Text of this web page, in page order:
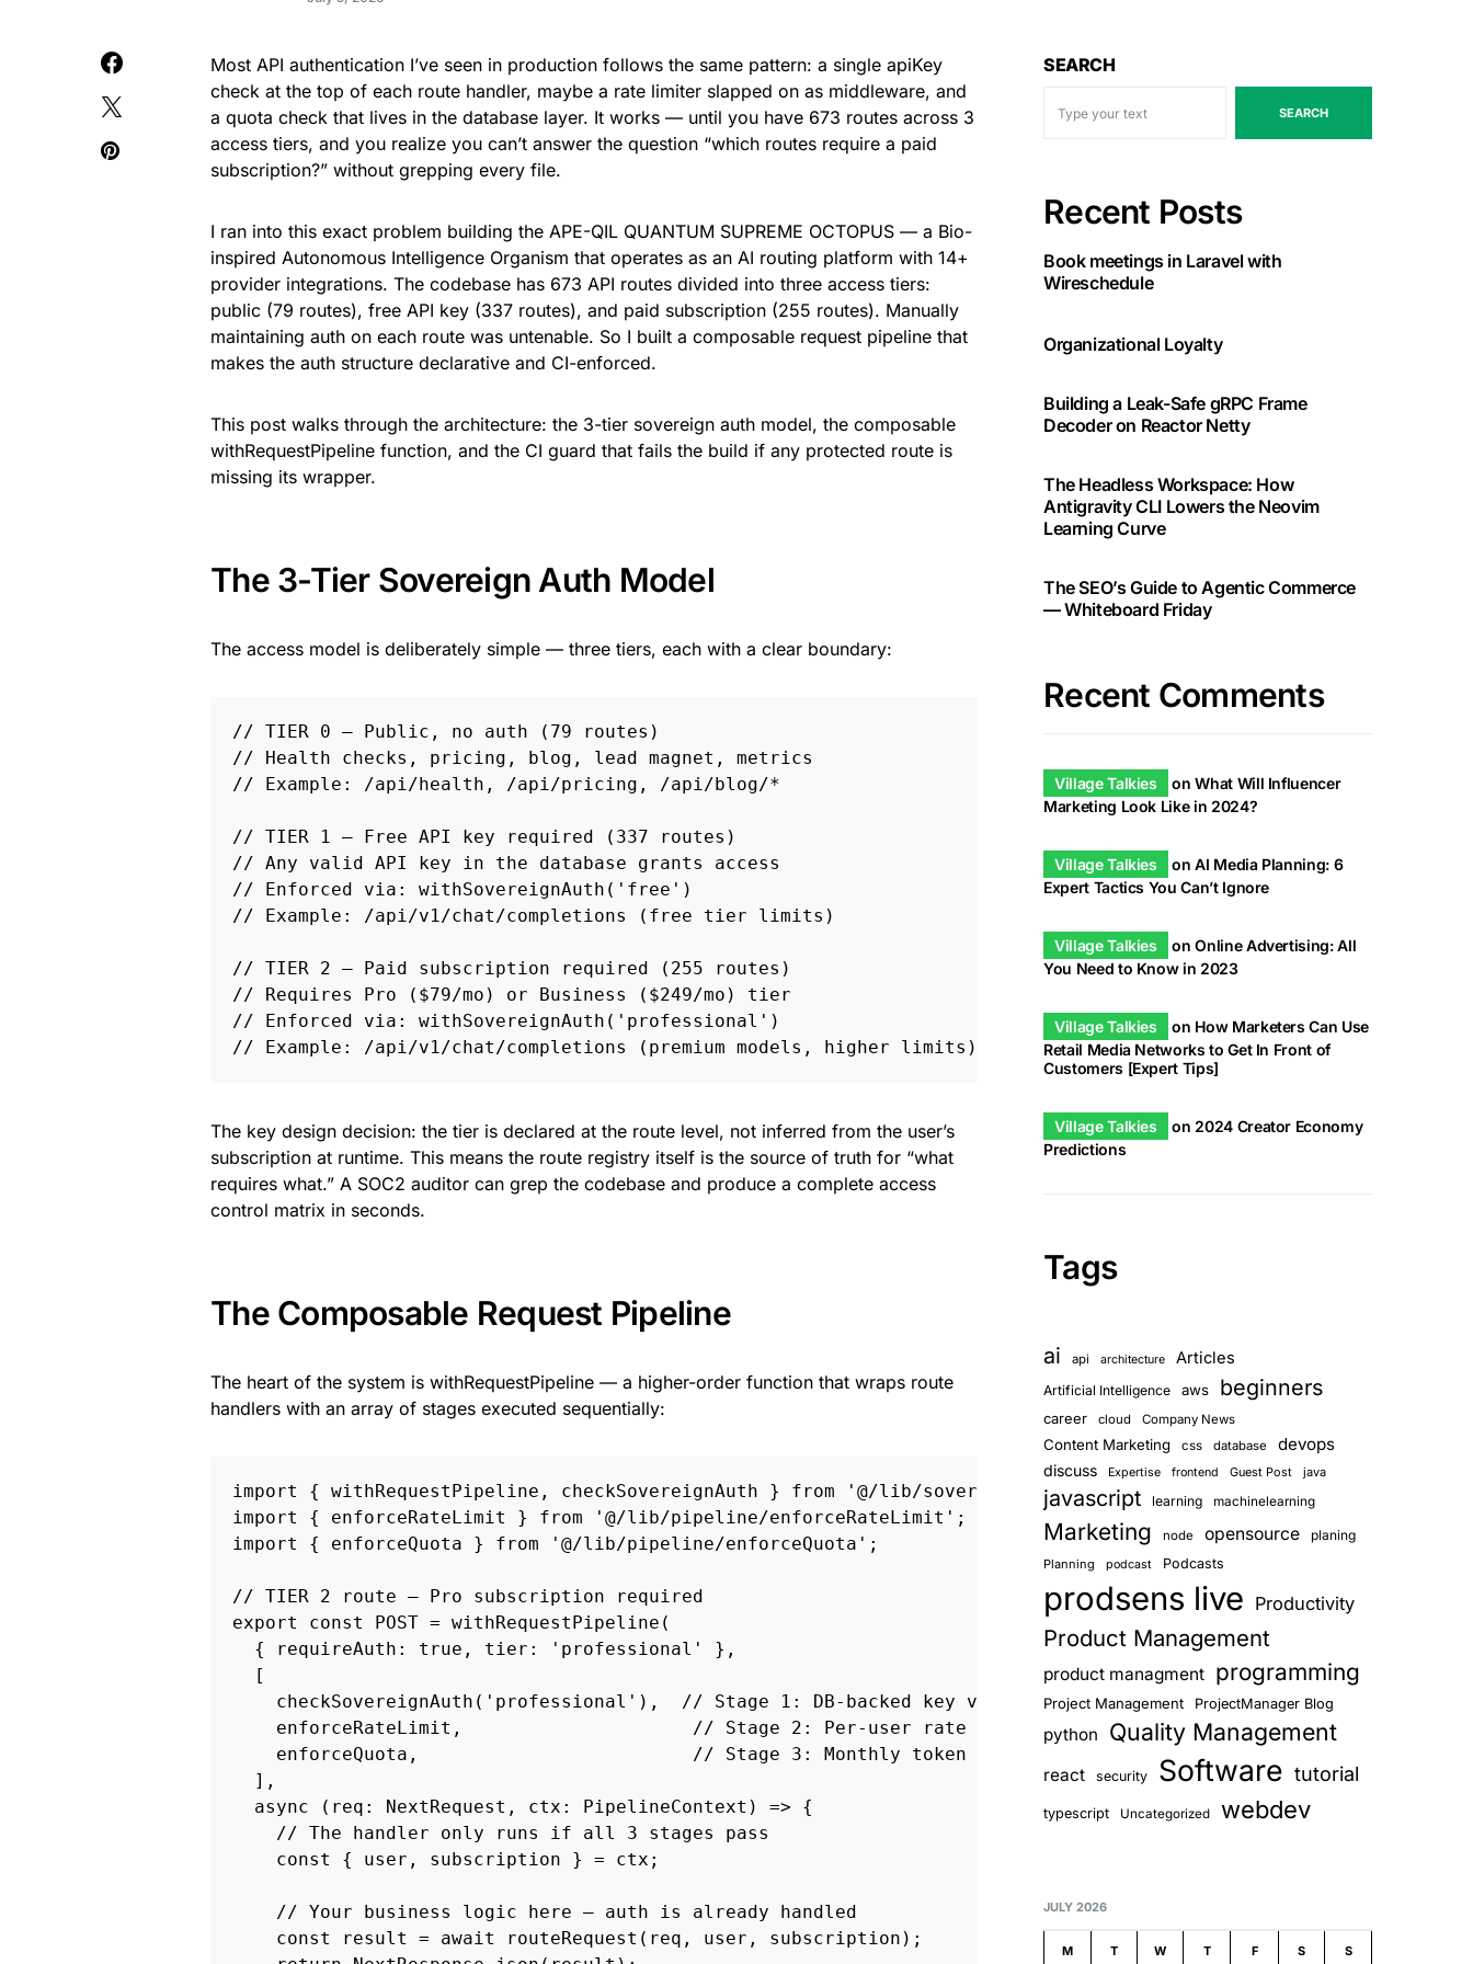
Most API authentication I’ve seen in production follows the same pattern: a single apiKey
check at the top of each route handler, maybe a rate limiter slapped on as middleware, and
a quota check that lives in the database layer. It works — until you have 673 routes across 3
access tiers, and you realize you can’t answer the question “which routes require a paid
subscription?” without grepping every file.
I ran into this exact problem building the APE-QIL QUANTUM SUPREME OCTOPUS — a Bio-
inspired Autonomous Intelligence Organism that operates as an AI routing platform with 14+
provider integrations. The codebase has 673 API routes divided into three access tiers:
public (79 routes), free API key (337 routes), and paid subscription (255 routes). Manually
maintaining auth on each route was untenable. So I built a composable request pipeline that
makes the auth structure declarative and CI-enforced.
This post walks through the architecture: the 3-tier sovereign auth model, the composable
withRequestPipeline function, and the CI guard that fails the build if any protected route is
missing its wrapper.
The 3-Tier Sovereign Auth Model
The access model is deliberately simple — three tiers, each with a clear boundary:
// TIER 0 — Public, no auth (79 routes)
// Health checks, pricing, blog, lead magnet, metrics
// Example: /api/health, /api/pricing, /api/blog/*
// TIER 1 — Free API key required (337 routes)
// Any valid API key in the database grants access
// Enforced via: withSovereignAuth('free')
// Example: /api/v1/chat/completions (free tier limits)
// TIER 2 — Paid subscription required (255 routes)
// Requires Pro ($79/mo) or Business ($249/mo) tier
// Enforced via: withSovereignAuth('professional')
The key design decision: the tier is declared at the route level, not inferred from the user’s
subscription at runtime. This means the route registry itself is the source of truth for “what
requires what.” A SOC2 auditor can grep the codebase and produce a complete access
control matrix in seconds.
The Composable Request Pipeline
The heart of the system is withRequestPipeline — a higher-order function that wraps route
handlers with an array of stages executed sequentially:
import { withRequestPipeline, checkSovereignAuth } from '@/lib/sovereign-gateway';
import { enforceRateLimit } from '@/lib/pipeline/enforceRateLimit';
import { enforceQuota } from '@/lib/pipeline/enforceQuota';
// TIER 2 route — Pro subscription required
export const POST = withRequestPipeline(
  { requireAuth: true, tier: 'professional' },
  [
    checkSovereignAuth('professional'),  // Stage 1: DB-backed key validation
    enforceRateLimit,                     // Stage 2: Per-user rate limiting
    enforceQuota,                         // Stage 3: Monthly token quota
  ],
  async (req: NextRequest, ctx: PipelineContext) => {
    // The handler only runs if all 3 stages pass
    const { user, subscription } = ctx;
    // Your business logic here — auth is already handled
    const result = await routeRequest(req, user, subscription);
SEARCH
SEARCH
Recent Posts
Book meetings in Laravel with
Wireschedule
Organizational Loyalty
Building a Leak-Safe gRPC Frame
Decoder on Reactor Netty
The Headless Workspace: How
Antigravity CLI Lowers the Neovim
Learning Curve
The SEO’s Guide to Agentic Commerce
— Whiteboard Friday
Recent Comments
Village Talkies onWhat Will Influencer
Marketing Look Like in 2024?
Village Talkies onAI Media Planning: 6
Expert Tactics You Can’t Ignore
Village Talkies onOnline Advertising: All
You Need to Know in 2023
Village Talkies on How Marketers Can Use
Retail Media Networks to Get In Front of
Customers [Expert Tips]
Village Talkies on 2024 Creator Economy
Predictions
Tags
ai api architecture Articles
Artificial Intelligence aws beginners
career cloud Company News
Content Marketing css database devops
discuss Expertise frontend Guest Post java
javascript learning machinelearning
Marketing node opensource planing
Planning podcast Podcasts
prodsens live Productivity
Product Management
product managment programming
Project Management ProjectManager Blog
python Quality Management
react security Software tutorial
typescript Uncategorized webdev
JULY 2026
M T W T F S S